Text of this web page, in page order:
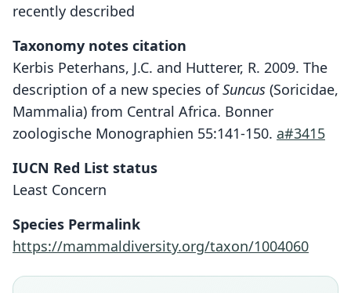
recently described
Taxonomy notes citation
Kerbis Peterhans, J.C. and Hutterer, R. 2009. The
description of a new species ofSuncus (Soricidae,
Mammalia) from Central Africa. Bonner
zoologische Monographien 55:141-150. a#3415
IUCN Red List status
Least Concern
Species Permalink
https://mammaldiversity.org/taxon/1004060
Kerbis Peterhans & Hutterer, 2009